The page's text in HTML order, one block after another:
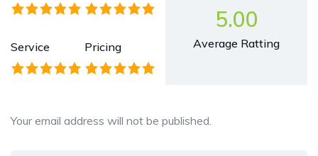
Service Pricing
5.00
Average Ratting
Your email address will not be published.